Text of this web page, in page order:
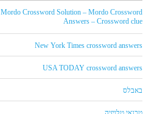
Mordo Crossword Solution – Mordo Crossword
Answers – Crossword clue
New York Times crossword answers
USA TODAY crossword answers
באבלס